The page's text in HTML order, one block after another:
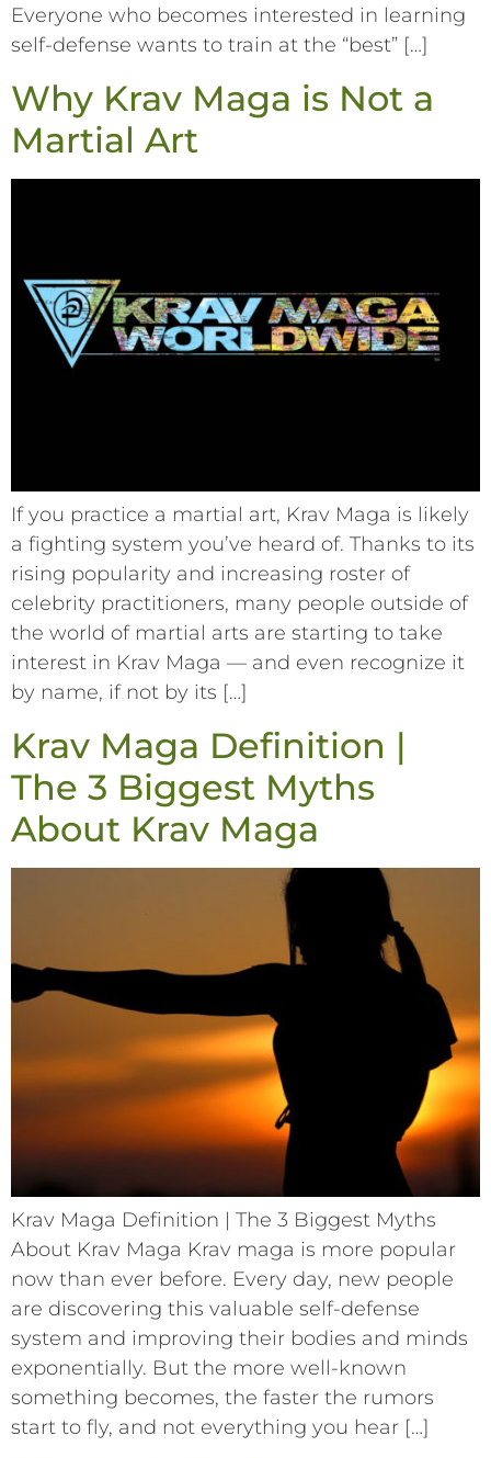
Everyone who becomes interested in learning
self-defense wants to train at the “best” […]
Why Krav Maga is Not a
Martial Art
If you practice a martial art, Krav Maga is likely
a fighting system you’ve heard of. Thanks to its
rising popularity and increasing roster of
celebrity practitioners, many people outside of
the world of martial arts are starting to take
interest in Krav Maga –– and even recognize it
by name, if not by its […]
Krav Maga Definition |
The 3 Biggest Myths
About Krav Maga
Krav Maga Definition | The 3 Biggest Myths
About Krav Maga Krav maga is more popular
now than ever before. Every day, new people
are discovering this valuable self-defense
system and improving their bodies and minds
exponentially. But the more well-known
something becomes, the faster the rumors
start to fly, and not everything you hear […]